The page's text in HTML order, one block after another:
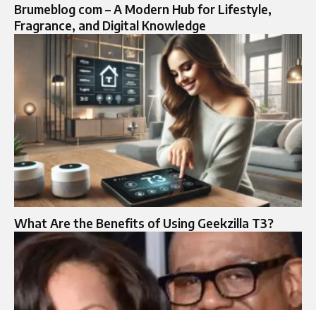
Brumeblog com – A Modern Hub for Lifestyle,
Fragrance, and Digital Knowledge
What Are the Benefits of Using Geekzilla T3?